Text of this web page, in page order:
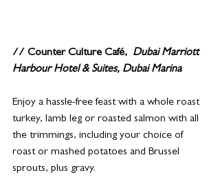
// Counter Culture Café, Dubai Marriott
Harbour Hotel & Suites, Dubai Marina
Enjoy a hassle-free feast with a whole roast
turkey, lamb leg or roasted salmon with all
the trimmings, including your choice of
roast or mashed potatoes and Brussel
sprouts, plus gravy.